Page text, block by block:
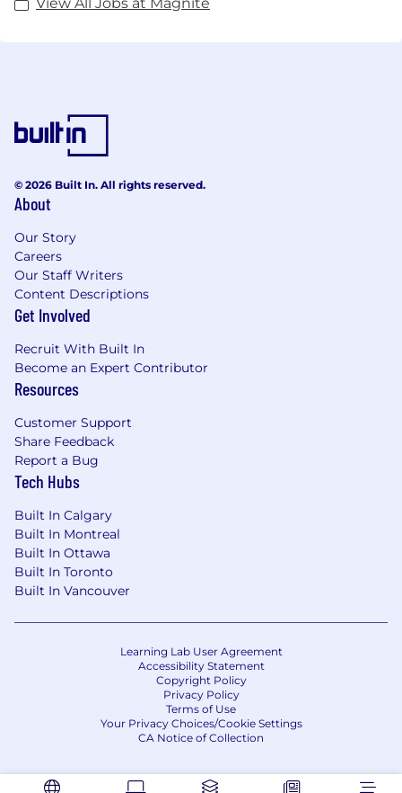
© 2026 Built In. All rights reserved.
About
Our Story
Careers
Our Staff Writers
Content Descriptions
Get Involved
Recruit With Built In
Become an Expert Contributor
Resources
Customer Support
Share Feedback
Report a Bug
Tech Hubs
Built In Calgary
Built In Montreal
Built In Ottawa
Built In Toronto
Built In Vancouver
Learning Lab User Agreement
Accessibility Statement
Copyright Policy
Privacy Policy
Terms of Use
Your Privacy Choices/Cookie Settings
CA Notice of Collection